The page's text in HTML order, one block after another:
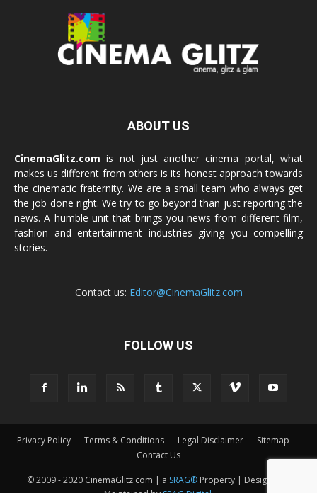
ABOUT US
CinemaGlitz.com is not just another cinema portal, what
makes us different from others is its honest approach towards
the cinematic fraternity. We are a small team who always get
the job done right. We try to go beyond than just reporting the
news. A humble unit that brings you news from different film,
fashion and entertainment industries giving you compelling
stories.
Contact us: Editor@CinemaGlitz.com
FOLLOW US
Privacy Policy Terms & Conditions Legal Disclaimer
Sitemap
Contact Us
© 2009 - 2020 CinemaGlitz.com | a SRAG®Property | Designed &